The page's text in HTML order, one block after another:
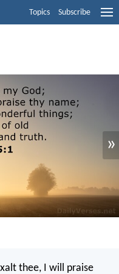
Topics Subscribe
»
thee, I will praise